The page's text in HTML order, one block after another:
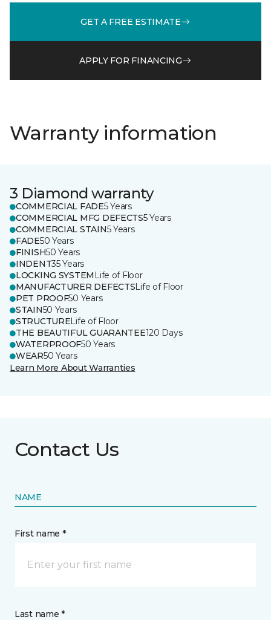
GET A FREE ESTIMATE
APPLY FOR FINANCING
Warranty information
3 Diamond warranty
COMMERCIAL FADE5 Years
COMMERCIAL MFG DEFECTS5 Years
COMMERCIAL STAIN5 Years
FADE50 Years
FINISH50 Years
INDENT35 Years
LOCKING SYSTEM Life of Floor
MANUFACTURER DEFECTSLife of Floor
PET PROOF50 Years
STAIN50 Years
STRUCTURELife of Floor
THE BEAUTIFUL GUARANTEE120 Days
WATERPROOF50 Years
WEAR50 Years
Learn More About Warranties
Contact Us
NAME
First name *
Last name *